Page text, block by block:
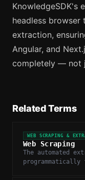
KnowledgeSDK's
headless
extraction,
Angular, and
completely — not
Related Terms
WEB SCRAPING &
Web Scraping
The automated
programmatically